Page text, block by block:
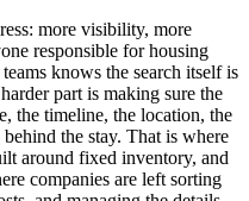
more visibility, more
responsible for housing
knows the search itself is
part is making sure the
the timeline, the location, the
the stay. That is where
around fixed inventory, and
companies are left sorting